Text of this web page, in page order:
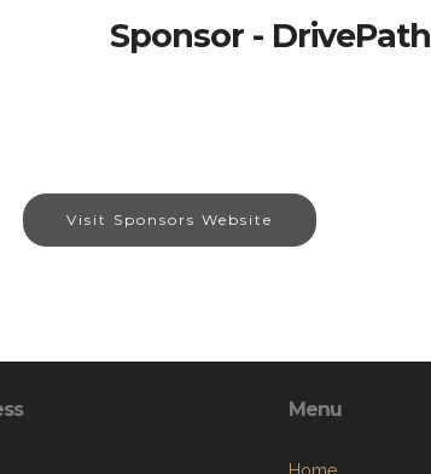
Sponsor - DrivePath
Visit Sponsors Website
Menu